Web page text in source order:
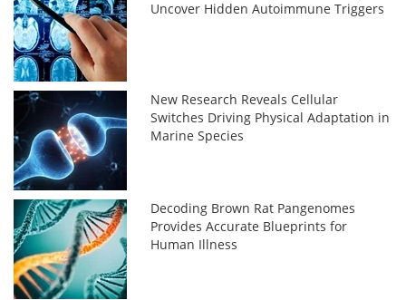
Uncover Hidden Autoimmune Triggers
New Research Reveals Cellular
Switches Driving Physical Adaptation in
Marine Species
Decoding Brown Rat Pangenomes
Provides Accurate Blueprints for
Human Illness